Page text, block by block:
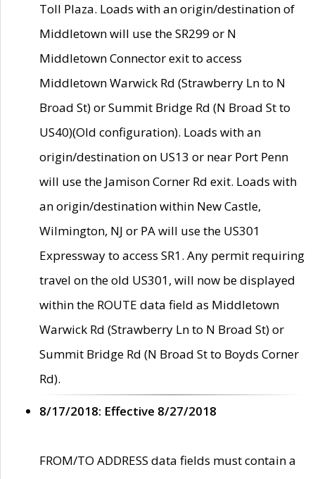
Toll Plaza. Loads with an origin/destination of
Middletown will use the SR299 or N
Middletown Connector exit to access
Middletown Warwick Rd (Strawberry Ln to N
Broad St) or Summit Bridge Rd (N Broad St to
US40)(Old configuration). Loads with an
origin/destination on US13 or near Port Penn
will use the Jamison Corner Rd exit. Loads with
an origin/destination within New Castle,
Wilmington, NJ or PA will use the US301
Expressway to access SR1. Any permit requiring
travel on the old US301, will now be displayed
within the ROUTE data field as Middletown
Warwick Rd (Strawberry Ln to N Broad St) or
Summit Bridge Rd (N Broad St to Boyds Corner
Rd).
8/17/2018: Effective 8/27/2018
FROM/TO ADDRESS data fields must contain a